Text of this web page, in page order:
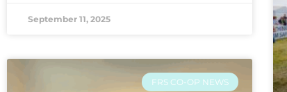
September 11, 2025
FRS CO-OP NEWS